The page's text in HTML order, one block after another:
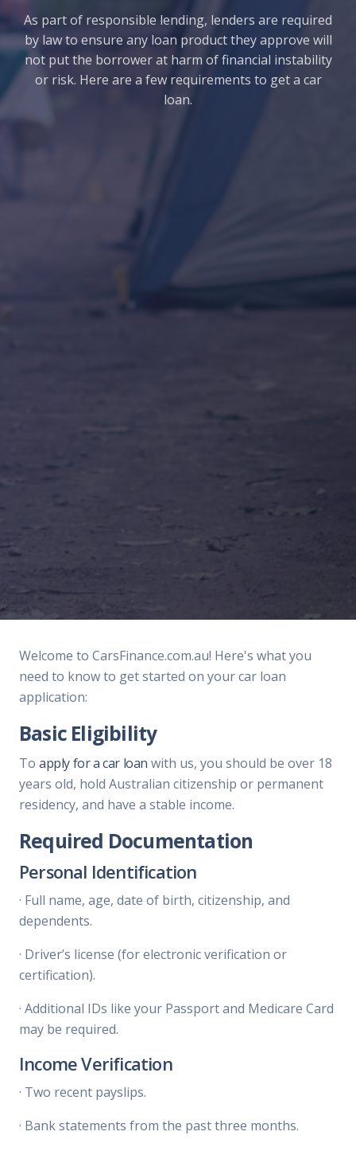
As part of responsible lending, lenders are required
by law to ensure any loan product they approve will
not put the borrower at harm of financial instability
or risk. Here are a few requirements to get a car
loan.
Welcome to CarsFinance.com.au! Here's what you
need to know to get started on your car loan
application:
Basic Eligibility
To apply for a car loan with us, you should be over 18
years old, hold Australian citizenship or permanent
residency, and have a stable income.
Required Documentation
Personal Identification
· Full name, age, date of birth, citizenship, and
dependents.
· Driver’s license (for electronic verification or
certification).
· Additional IDs like your Passport and Medicare Card
may be required.
Income Verification
· Two recent payslips.
· Bank statements from the past three months.